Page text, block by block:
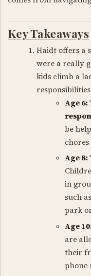
Key Takeaways
Haidt offers a
were a really
kids climb a
Age 6:
be
Age
in
such
park
Age
are
their
phone